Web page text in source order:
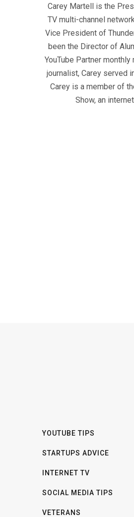
Carey Martell is the
TV multi-channel
Vice President of
been the Director of
YouTube Partner
journalist, Carey served
Carey is a member of
Show, an
YOUTUBE TIPS
STARTUPS ADVICE
INTERNET TV
SOCIAL MEDIA TIPS
VETERANS